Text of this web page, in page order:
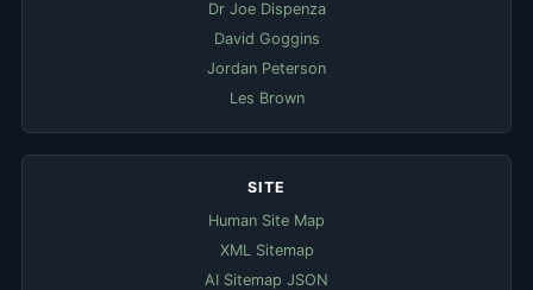
Dr Joe Dispenza
David Goggins
Jordan Peterson
Les Brown
SITE
Human Site Map
XML Sitemap
AI Sitemap JSON